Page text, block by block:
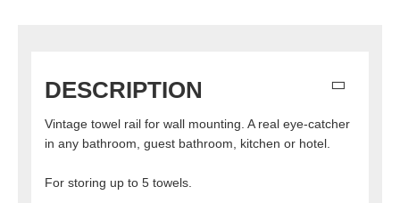
DESCRIPTION
Vintage towel rail for wall mounting. A real eye-catcher
in any bathroom, guest bathroom, kitchen or hotel.
For storing up to 5 towels.